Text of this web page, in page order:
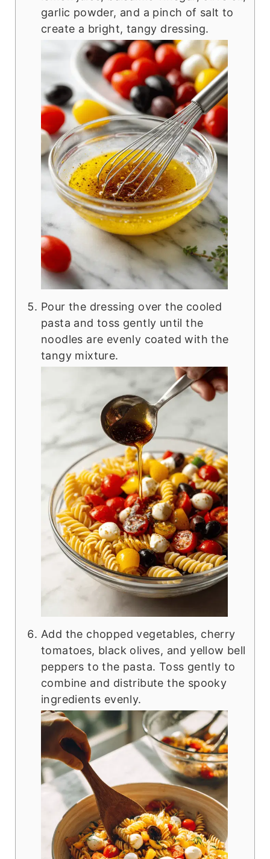
garlic powder, and a pinch of salt to
create a bright, tangy dressing.
Pour the dressing over the cooled
pasta and toss gently until the
noodles are evenly coated with the
tangy mixture.
Add the chopped vegetables, cherry
tomatoes, black olives, and yellow bell
peppers to the pasta. Toss gently to
combine and distribute the spooky
ingredients evenly.